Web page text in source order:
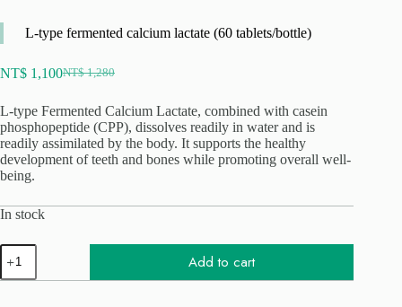
L-type fermented calcium lactate (60 tablets/bottle)
NT$1,280
Original
was:
NT$ 1,280.
NT$ 1,100Current
is:
NT$ 1,100.
L-type Fermented Calcium Lactate, combined with casein
phosphopeptide (CPP), dissolves readily in water and is
readily assimilated by the body. It supports the healthy
development of teeth and bones while promoting overall well-
being.
In stock
L
型
發
Add to cart